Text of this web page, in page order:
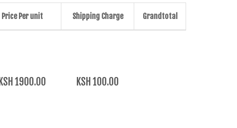
Price Per unit Shipping Charge Grandtotal
KSH 1900.00 KSH 100.00